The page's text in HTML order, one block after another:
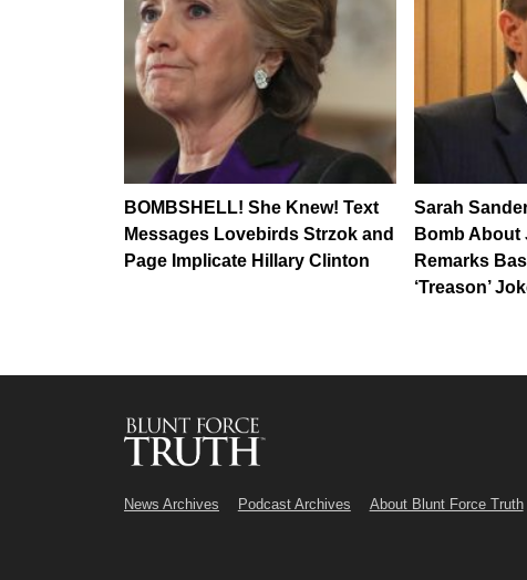
BOMBSHELL! She Knew! Text
Messages Lovebirds Strzok and
Page Implicate Hillary Clinton
Sarah
Bomb About
Remarks
‘Treason’
News Archives Podcast Archives About Blunt Force Truth